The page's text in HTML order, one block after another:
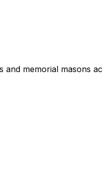
memorial masons